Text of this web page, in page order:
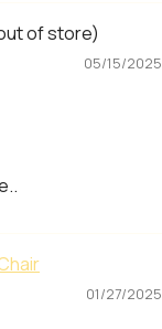
05/15/2025
01/27/2025